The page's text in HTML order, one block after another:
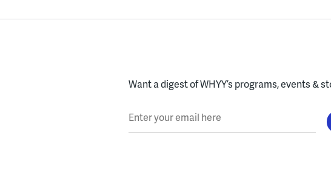
Want a digest of WHYY’s programs, events &
Enter your email here